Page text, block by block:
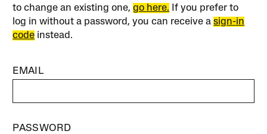
to change an existing one,go here. If you prefer to
log in without a password, you can receive asign-in
code instead.
EMAIL
PASSWORD